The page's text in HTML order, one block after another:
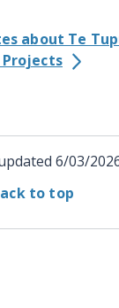
about Te
6/03/
to top